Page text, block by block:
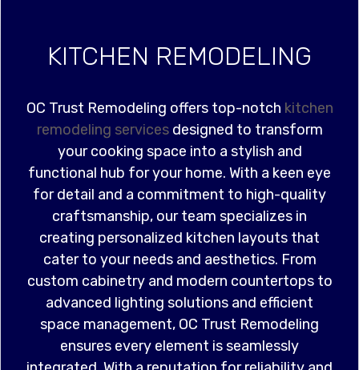
KITCHEN REMODELING
OC Trust Remodeling offers top-notch kitchen
remodeling servicesdesigned to transform
your cooking space into a stylish and
functional hub for your home. With a keen eye
for detail and a commitment to high-quality
craftsmanship, our team specializes in
creating personalized kitchen layouts that
cater to your needs and aesthetics. From
custom cabinetry and modern countertops to
advanced lighting solutions and efficient
space management, OC Trust Remodeling
ensures every element is seamlessly